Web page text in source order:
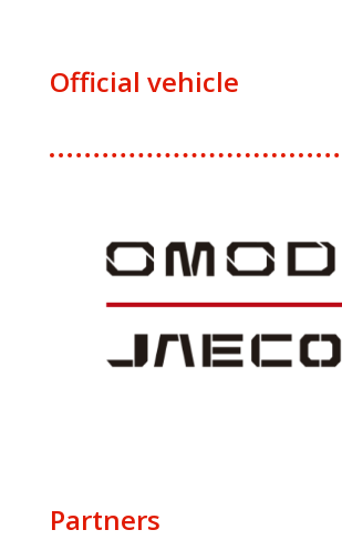
Official vehicle
Partners